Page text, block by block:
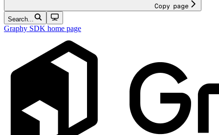
Copy page
Search...
Graphy SDK home page